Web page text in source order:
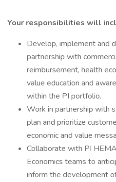
Your responsibilities will
Develop, implement and
partnership with
reimbursement, health
value education and
within the PI portfolio.
Work in partnership with
plan and prioritize
economic and value
Collaborate with PI
Economics teams to
inform the development